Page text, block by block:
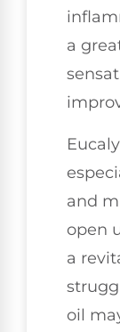
a
and
open
a
oil